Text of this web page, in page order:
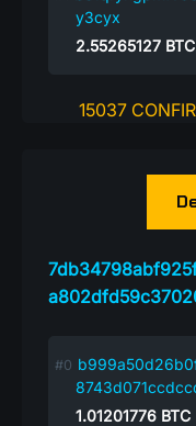
y3cyx
2.55265127 BTC
15037
1.01201776 BTC